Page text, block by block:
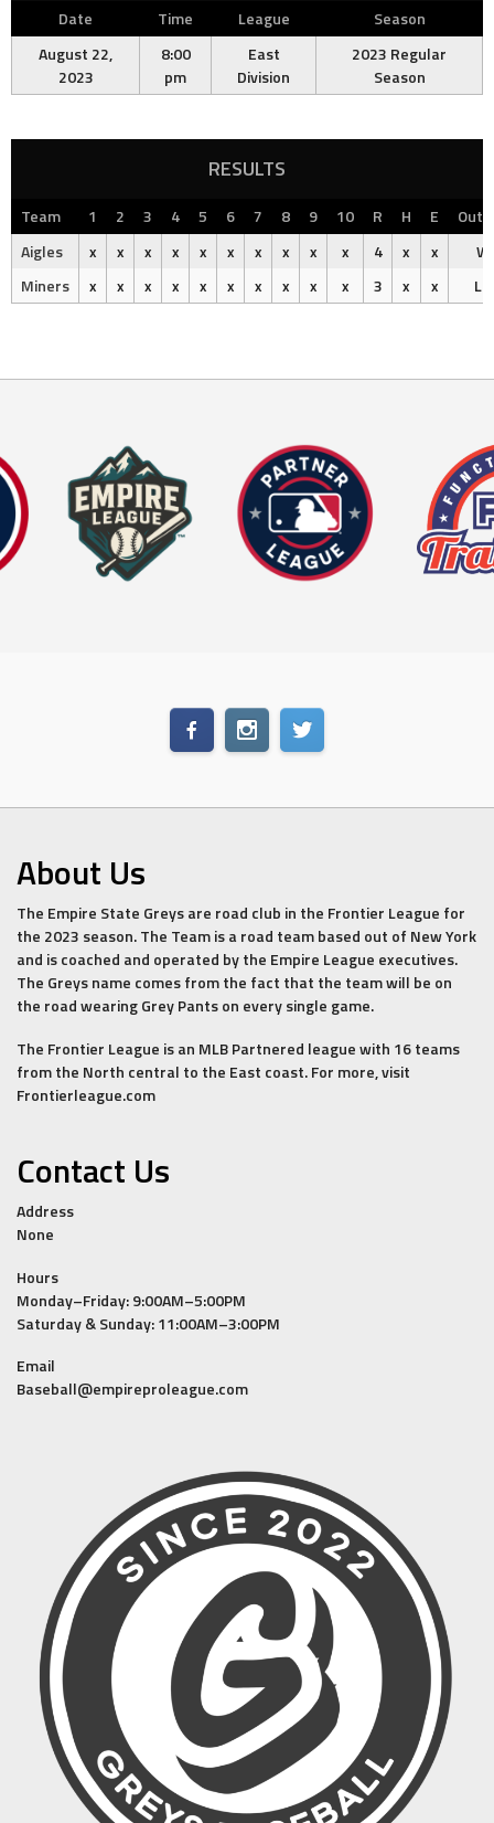
Date Time League
Season
August 22,
2023
8:00
pm
East
Division
2023 Regular
Season
RESULTS
Team 1 2 3 4 5 6 7 8 9 10 R H E
Aigles
x x x x x x x x x x 4 x x
Miners
x x x x x x x x x x 3 x x
About Us
The Empire State Greys are road club in the Frontier League for
the 2023 season. The Team is a road team based out of New York
and is coached and operated by the Empire League executives.
The Greys name comes from the fact that the team will be on
the road wearing Grey Pants on every single game.
The Frontier League is an MLB Partnered league with 16 teams
from the North central to the East coast. For more, visit
Frontierleague.com
Contact Us
Address
None
Hours
Monday–Friday: 9:00AM–5:00PM
Saturday & Sunday: 11:00AM–3:00PM
Email
Baseball@empireproleague.com